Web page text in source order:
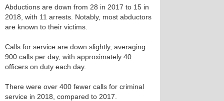
Abductions are down from 28 in 2017 to 15 in
2018, with 11 arrests. Notably, most abductors
are known to their victims.
Calls for service are down slightly, averaging
900 calls per day, with approximately 40
officers on duty each day.
There were over 400 fewer calls for criminal
service in 2018, compared to 2017.